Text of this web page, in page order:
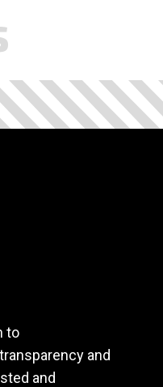
. . . . .
to
and
and